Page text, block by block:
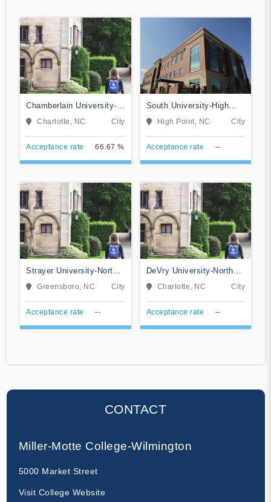
Chamberlain University-
North Carolina
Charlotte, NC City
Acceptance rate 66.67 %
South University-High
PointHigh Point, NC City
Acceptance rate --
Strayer University-North
Carolina
Greensboro, NC City
Acceptance rate --
DeVry University-North
Carolina
Charlotte, NC City
Acceptance rate --
CONTACT
Miller-Motte College-Wilmington
5000 Market Street
Visit College Website